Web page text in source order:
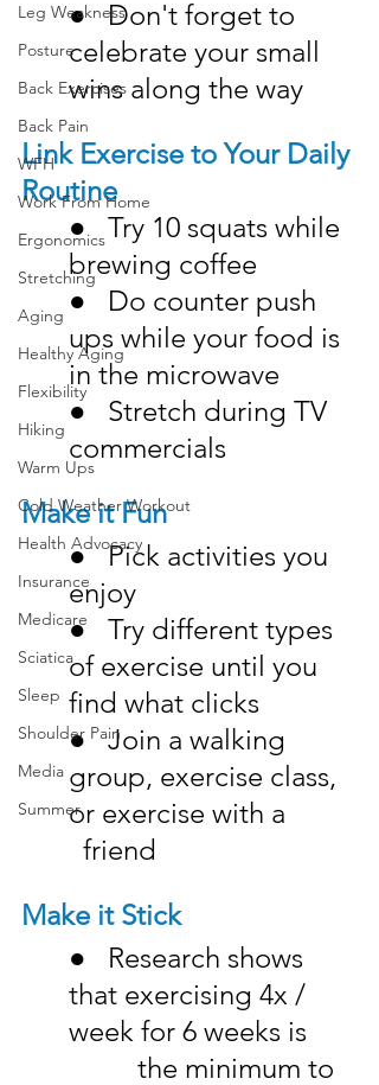
Leg Weakness
Posture
Back Exercises
Back Pain
WFH
Work From Home
Ergonomics
Stretching
Aging
Healthy Aging
Flexibility
Hiking
Warm Ups
Cold Weather Workout
Health Advocacy
Insurance
Medicare
Sciatica
Sleep
Shoulder Pain
Media
Summer
●   Don't forget to
celebrate your small
wins along the way
Link Exercise to Your Daily
Routine
●   Try 10 squats while
brewing coffee
●   Do counter push
ups while your food is
in the microwave
●   Stretch during TV
commercials
Make it Fun
●   Pick activities you
enjoy
●   Try different types
of exercise until you
find what clicks
●   Join a walking
group, exercise class,
or exercise with a
  friend
Make it Stick
●   Research shows
that exercising 4x /
week for 6 weeks is